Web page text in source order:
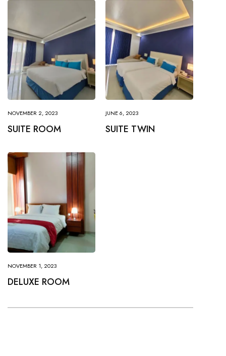
NOVEMBER 2, 2023
SUITE ROOM
JUNE 6, 2023
SUITE TWIN
NOVEMBER 1, 2023
DELUXE ROOM